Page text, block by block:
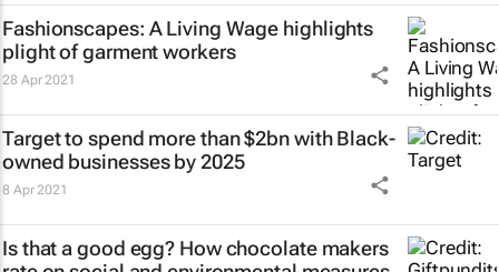
Fashionscapes: A Living Wage highlights
plight of garment workers
28 Apr 2021
Target to spend more than $2bn with Black-
owned businesses by 2025
8 Apr 2021
Is that a good egg? How chocolate makers